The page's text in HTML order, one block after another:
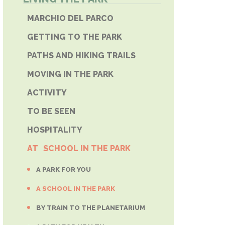
MARCHIO DEL PARCO
GETTING TO THE PARK
PATHS AND HIKING TRAILS
MOVING IN THE PARK
ACTIVITY
TO BE SEEN
HOSPITALITY
AT SCHOOL IN THE PARK
A PARK FOR YOU
A SCHOOL IN THE PARK
BY TRAIN TO THE PLANETARIUM